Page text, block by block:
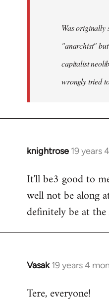
Was originally
"anarchist"
capitalist
wrongly tried
knightrose 19 years
In
to
Welcome
libcom.org
It'll be3 good to
well not be along
definitely be at
Vasak 19 years 4
In
to
Tere, everyone!